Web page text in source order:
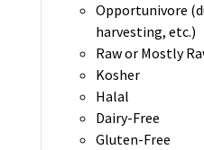
Opportunivore
harvesting, etc.)
Raw or Mostly
Kosher
Halal
Dairy-Free
Gluten-Free